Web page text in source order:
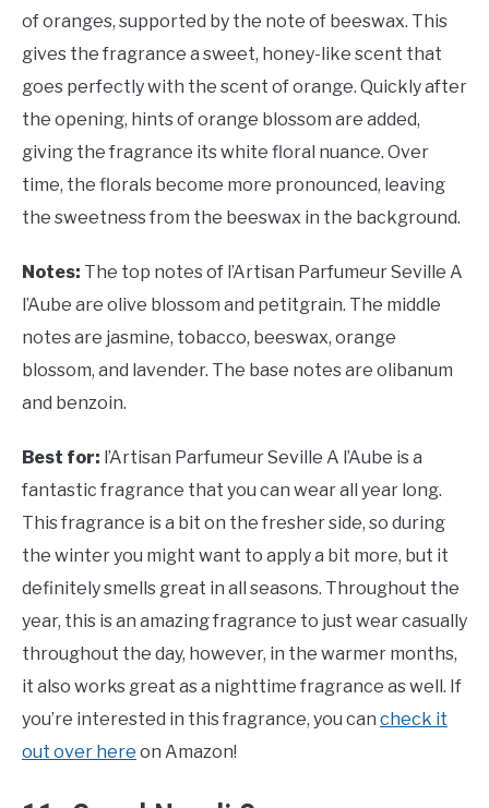
of oranges, supported by the note of beeswax. This
gives the fragrance a sweet, honey-like scent that
goes perfectly with the scent of orange. Quickly after
the opening, hints of orange blossom are added,
giving the fragrance its white floral nuance. Over
time, the florals become more pronounced, leaving
the sweetness from the beeswax in the background.
Notes: The top notes of l’Artisan Parfumeur Seville A
l’Aube are olive blossom and petitgrain. The middle
notes are jasmine, tobacco, beeswax, orange
blossom, and lavender. The base notes are olibanum
and benzoin.
Best for: l’Artisan Parfumeur Seville A l’Aube is a
fantastic fragrance that you can wear all year long.
This fragrance is a bit on the fresher side, so during
the winter you might want to apply a bit more, but it
definitely smells great in all seasons. Throughout the
year, this is an amazing fragrance to just wear casually
throughout the day, however, in the warmer months,
it also works great as a nighttime fragrance as well. If
you’re interested in this fragrance, you can check it
out over here on Amazon!